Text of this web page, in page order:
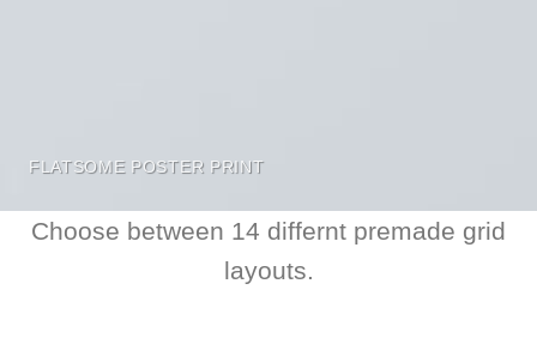
FLATSOME POSTER PRINT
Choose between 14 differnt premade grid
layouts.